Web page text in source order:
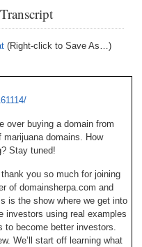
(Right-click to Save As…)
over buying a domain from
marijuana domains. How
Stay tuned!
you so much for joining
of domainsherpa.com and
is the show where we get into
investors using real examples
to become better investors.
We’ll start off learning what